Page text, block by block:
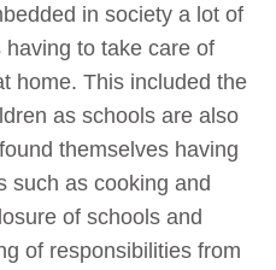
in society a lot of
to take care of
home. This included the
as schools are also
themselves having
such as cooking and
of schools and
of responsibilities from